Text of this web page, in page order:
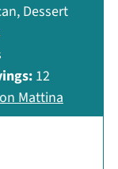
Dessert
12
Mattina